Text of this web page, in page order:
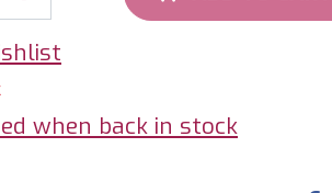
when back in stock